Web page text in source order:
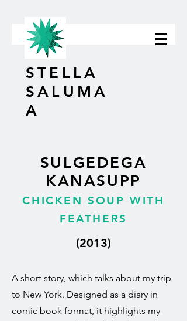
STELLA
SALUMA
A
SULGEDEGA
KANASUPP
CHICKEN SOUP WITH
FEATHERS
(2013)
A short story, which talks about my trip
to New York. Designed as a diary in
comic book format, it highlights my